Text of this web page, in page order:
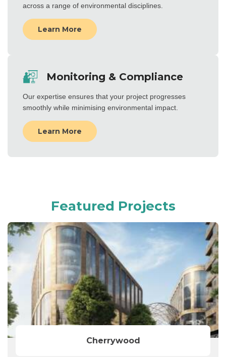
across a range of environmental disciplines.
Learn More
Monitoring & Compliance
Our expertise ensures that your project progresses
smoothly while minimising environmental impact.
Learn More
Featured Projects
Cherrywood